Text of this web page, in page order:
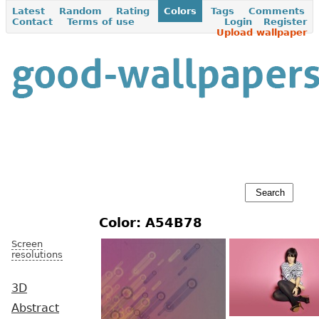
Latest Random Rating Colors Tags
Comments
Contact
Terms of use Register
Login
Upload wallpaper
Screen
resolutions
3D
Abstract
Color: A54B78